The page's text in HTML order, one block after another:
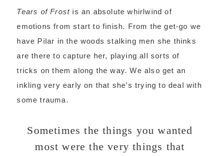
Tears of Frost is an absolute whirlwind of
emotions from start to finish. From the get-go we
have Pilar in the woods stalking men she thinks
are there to capture her, playing all sorts of
tricks on them along the way. We also get an
inkling very early on that she’s trying to deal with
some trauma.
Sometimes the things you wanted
most were the very things that